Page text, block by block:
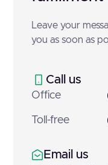
Leave your
you as soon as
Call us
Office
Toll-free
Email us